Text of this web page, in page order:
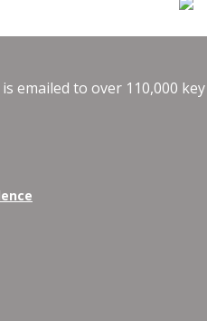
emailed to over 110,000